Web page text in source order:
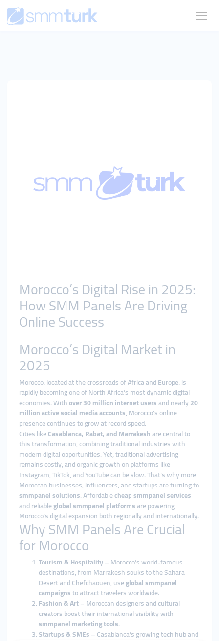
Morocco’s Digital Rise in 2025:
How SMM Panels Are Driving
Online Success
Morocco’s Digital Market in
2025
Morocco, located at the crossroads of Africa and Europe, is
rapidly becoming one of North Africa’s most dynamic digital
economies. Withover 30 million internet usersand nearly20
million active social media accounts, Morocco’s online
presence continues to grow at record speed.
Cities likeCasablanca, Rabat, and Marrakeshare central to
this transformation, combining traditional industries with
modern digital opportunities. Yet, traditional advertising
remains costly, and organic growth on platforms like
Instagram, TikTok, and YouTube can be slow. That’s why more
Moroccan businesses, influencers, and startups are turning to
smmpanel solutions. Affordablecheap smmpanel services
and reliableglobal smmpanel platformsare powering
Morocco’s digital expansion both regionally and internationally.
Why SMM Panels Are Crucial
for Morocco
Tourism & Hospitality– Morocco’s world-famous
destinations, from Marrakesh souks to the Sahara
Desert and Chefchaouen, useglobal smmpanel
campaignsto attract travelers worldwide.
Fashion & Art– Moroccan designers and cultural
creators boost their international visibility with
smmpanel marketing tools.
Startups & SMEs– Casablanca’s growing tech hub and